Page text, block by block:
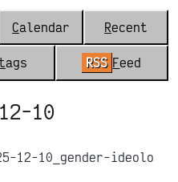
Calendar Recent
ags RSS Feed
10
12-10_gender-ideolo